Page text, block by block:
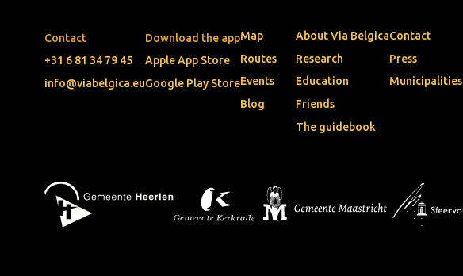
Contact
+31 6 81 34 79 45
info@viabelgica.eu
Download the app
Apple App Store
Google Play Store
Map
Routes
Events
Blog
About Via Belgica
Research
Education
Friends
The guidebook
Contact
Press
Municipalities